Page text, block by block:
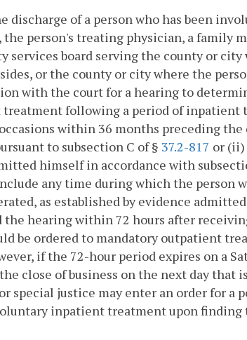
discharge of a person who has been
the person's treating physician, a family
services board serving the county or
or the county or city where the
with the court for a hearing to
following a period of inpatient
within 36 months preceding
to subsection C of § 37.2-817 or (ii)
himself in accordance with
any time during which the person
as established by evidence
the hearing within 72 hours after
be ordered to mandatory outpatient
if the 72-hour period expires on a
close of business on the next day that
special justice may enter an order for
inpatient treatment upon